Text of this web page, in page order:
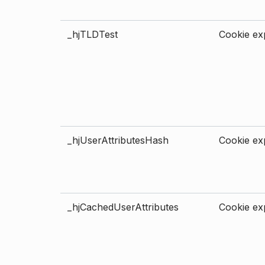
_hjTLDTest Cookie
_hjUserAttributesHash Cookie
_hjCachedUserAttributes Cookie